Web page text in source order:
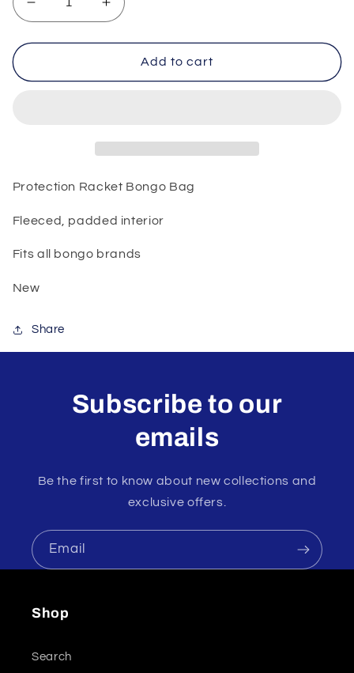
Decrease
quantity
for
Racket
Increase
quantity
for
Protection
Racket
Add to cart
Protection Racket Bongo Bag
Fleeced, padded interior
Fits all bongo brands
New
Share
Subscribe to our
emails
Be the first to know about new collections and
exclusive offers.
Email
Shop
Search